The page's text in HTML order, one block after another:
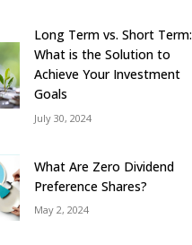
Long Term vs. Short Term:
What is the Solution to
Achieve Your Investment
Goals
July 30, 2024
What Are Zero Dividend
Preference Shares?
May 2, 2024